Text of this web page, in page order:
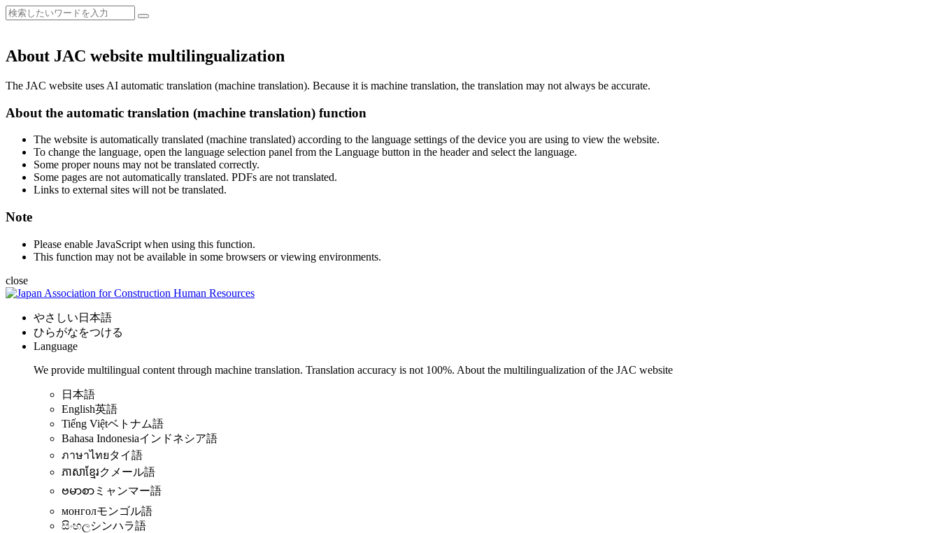
About JAC website multilingualization
The JAC website uses AI automatic translation (machine translation). Because it is machine translation, the translation may not always be accurate.
About the automatic translation (machine translation) function
The website is automatically translated (machine translated) according to the language settings of the device you are using to view the website.
To change the language, open the language selection panel from the Language button in the header and select the language.
Some proper nouns may not be translated correctly.
Some pages are not automatically translated. PDFs are not translated.
Links to external sites will not be translated.
Note
Please enable JavaScript when using this function.
This function may not be available in some browsers or viewing environments.
close
やさしい日本語
ひらがなをつける
Language
We provide multilingual content through machine translation. Translation accuracy is not 100%. About the multilingualization of the JAC website
日本語
English英語
Tiếng Việtベトナム語
Bahasa Indonesiaインドネシア語
ภาษาไทยタイ語
ភាសាខ្មែរクメール語
ဗမာစာ ミャンマー語
монголモンゴル語
සිංහලシンハラ語